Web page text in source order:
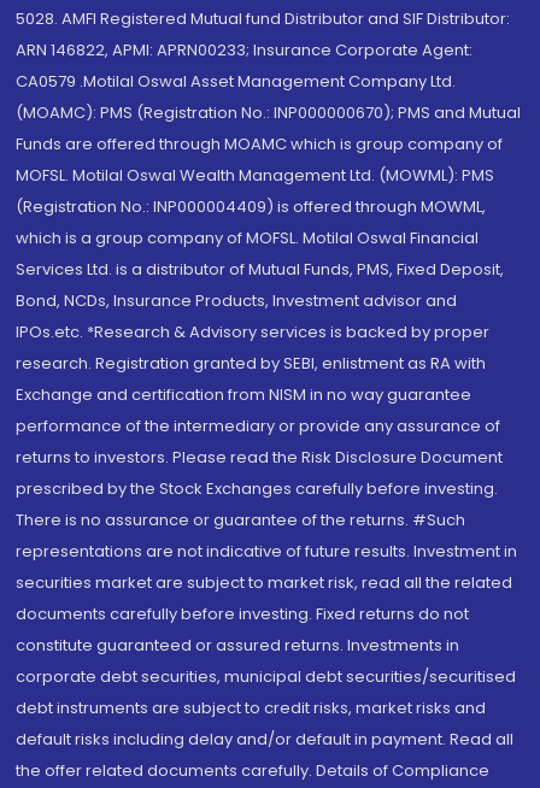
5028. AMFI Registered Mutual fund Distributor and SIF Distributor:
ARN 146822, APMI: APRN00233; Insurance Corporate Agent:
CA0579 .Motilal Oswal Asset Management Company Ltd.
(MOAMC): PMS (Registration No.: INP000000670); PMS and Mutual
Funds are offered through MOAMC which is group company of
MOFSL. Motilal Oswal Wealth Management Ltd. (MOWML): PMS
(Registration No.: INP000004409) is offered through MOWML,
which is a group company of MOFSL. Motilal Oswal Financial
Services Ltd. is a distributor of Mutual Funds, PMS, Fixed Deposit,
Bond, NCDs, Insurance Products, Investment advisor and
IPOs.etc. *Research & Advisory services is backed by proper
research. Registration granted by SEBI, enlistment as RA with
Exchange and certification from NISM in no way guarantee
performance of the intermediary or provide any assurance of
returns to investors. Please read the Risk Disclosure Document
prescribed by the Stock Exchanges carefully before investing.
There is no assurance or guarantee of the returns. #Such
representations are not indicative of future results. Investment in
securities market are subject to market risk, read all the related
documents carefully before investing. Fixed returns do not
constitute guaranteed or assured returns. Investments in
corporate debt securities, municipal debt securities/securitised
debt instruments are subject to credit risks, market risks and
default risks including delay and/or default in payment. Read all
the offer related documents carefully. Details of Compliance